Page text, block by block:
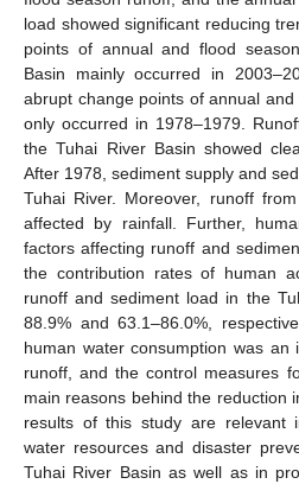
load showed significant reducing
points of annual and flood
Basin mainly occurred in
abrupt change points of annual
only occurred in 1978–1979.
the Tuhai River Basin showed
After 1978, sediment supply and
Tuhai River. Moreover, runoff
affected by rainfall. Further,
factors affecting runoff and
the contribution rates of human
runoff and sediment load in the
88.9% and 63.1–86.0%,
human water consumption was an
runoff, and the control measures
main reasons behind the reduction
results of this study are relevant
water resources and disaster
Tuhai River Basin as well as in